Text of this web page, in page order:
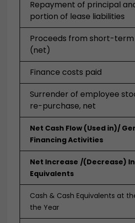
Repayment of principal
portion of lease liabilities
Proceeds from short-
(net)
Finance costs paid
Surrender of employee
re-purchase, net
Net Cash Flow (Used in)/
Financing Activities
Net Increase /(Decrease)
Equivalents
Cash & Cash Equivalents at
the Year